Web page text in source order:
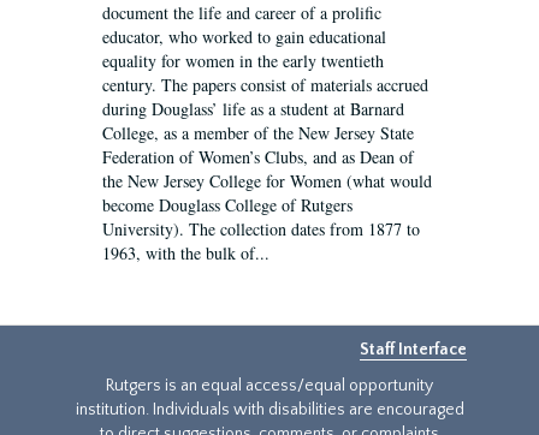
document the life and career of a prolific
educator, who worked to gain educational
equality for women in the early twentieth
century. The papers consist of materials accrued
during Douglass’ life as a student at Barnard
College, as a member of the New Jersey State
Federation of Women’s Clubs, and as Dean of
the New Jersey College for Women (what would
become Douglass College of Rutgers
University). The collection dates from 1877 to
1963, with the bulk of...
Staff Interface
Rutgers is an equal access/equal opportunity
institution. Individuals with disabilities are encouraged